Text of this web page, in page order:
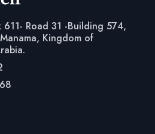
611- Road 31 -Building 574,
Kingdom of